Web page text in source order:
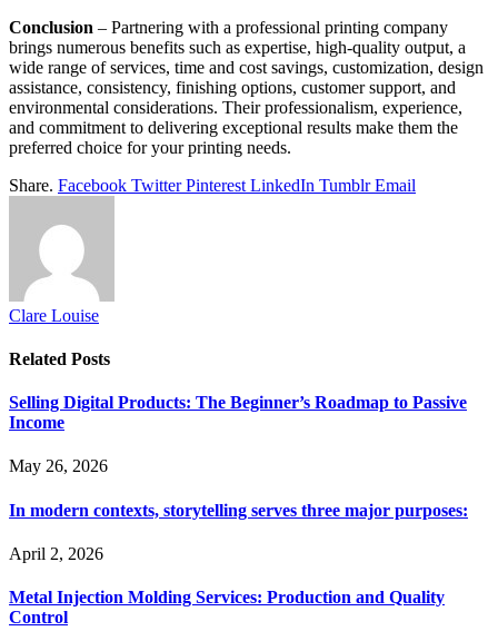
Conclusion – Partnering with a professional printing company
brings numerous benefits such as expertise, high-quality output, a
wide range of services, time and cost savings, customization, design
assistance, consistency, finishing options, customer support, and
environmental considerations. Their professionalism, experience,
and commitment to delivering exceptional results make them the
preferred choice for your printing needs.
Share. Facebook Twitter Pinterest LinkedIn Tumblr Email
Clare Louise
Related Posts
Selling Digital Products: The Beginner’s Roadmap to Passive
Income
May 26, 2026
In modern contexts, storytelling serves three major purposes:
April 2, 2026
Metal Injection Molding Services: Production and Quality
Control